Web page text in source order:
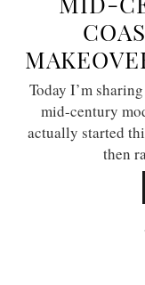
Today I’m
mid-century
actually started
then